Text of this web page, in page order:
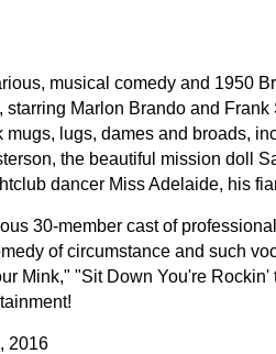
musical comedy and 1950
starring Marlon Brando and
lugs, dames and broads,
the beautiful mission doll
dancer Miss Adelaide, his
30-member cast of
of circumstance and such
Mink," "Sit Down You're
2016